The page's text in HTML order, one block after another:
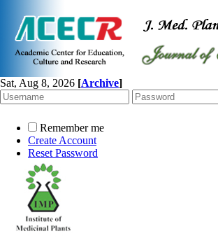
Sat, Aug 8, 2026 [Archive]
Remember me
Create Account
Reset Password